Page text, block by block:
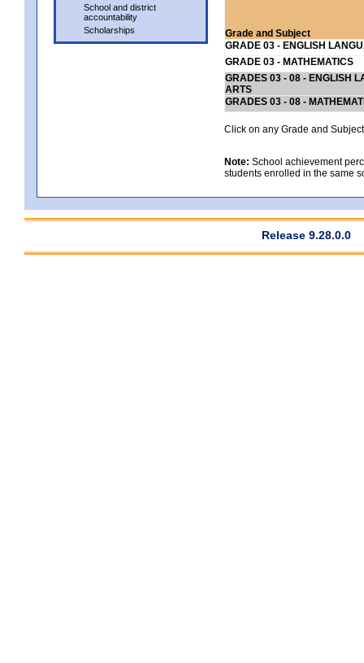
School and district
accountability
Scholarships
Grade and Subject
GRADE 03 - ENGLISH
GRADE 03 - MATHEMATICS
GRADES 03 - 08 - ENGLISH
ARTS
GRADES 03 - 08 -
Click on any Grade and
Note: School achievement
students enrolled in the same
Release 9.28.0.0